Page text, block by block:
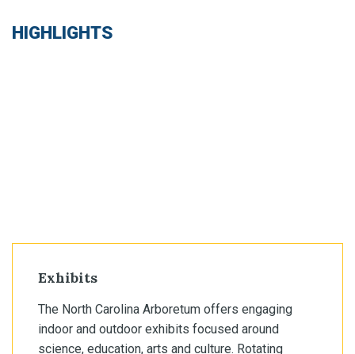
HIGHLIGHTS
Exhibits
The North Carolina Arboretum offers engaging
indoor and outdoor exhibits focused around
science, education, arts and culture. Rotating